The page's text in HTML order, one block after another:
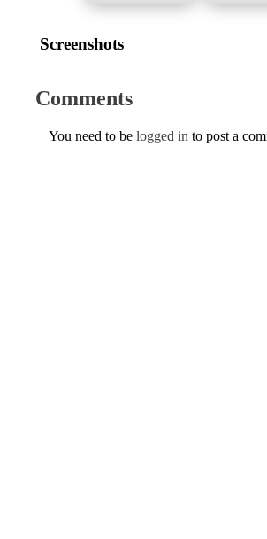
Screenshots
Comments
You need to be logged in to post a